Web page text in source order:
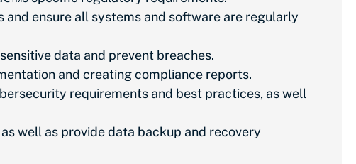
ensure all systems and software are regularly
data and prevent breaches.
and creating compliance reports.
requirements and best practices, as well
well as provide data backup and recovery